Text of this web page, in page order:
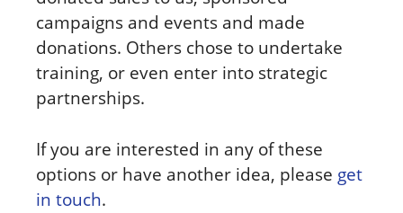
campaigns and events and made
donations. Others chose to undertake
training, or even enter into strategic
partnerships.
If you are interested in any of these
options or have another idea, please get
in touch.